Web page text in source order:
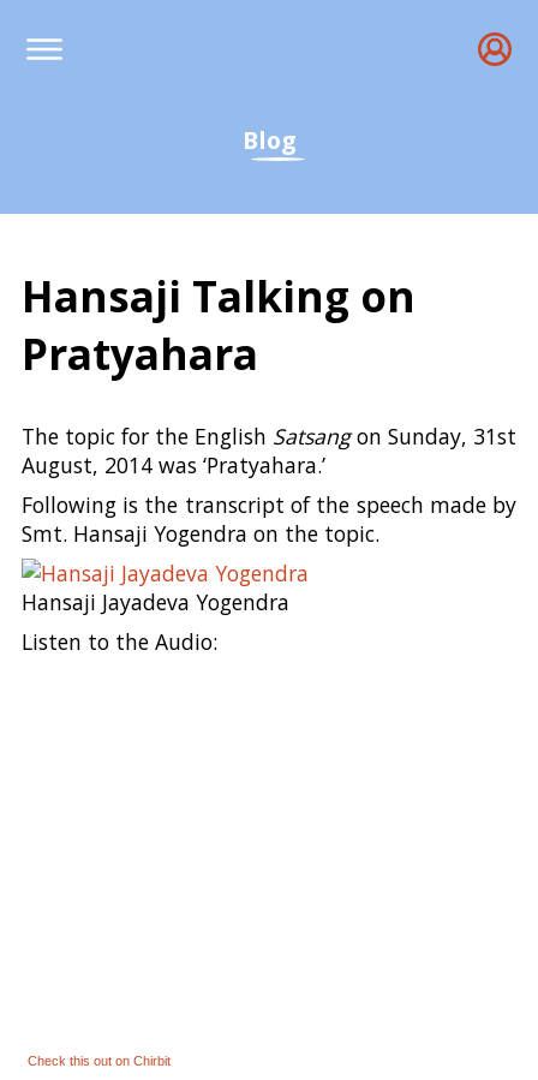
Blog
Hansaji Talking on
Pratyahara
The topic for the English Satsangon Sunday, 31st
August, 2014 was ‘Pratyahara.’
Following is the transcript of the speech made by
Smt. Hansaji Yogendra on the topic.
Hansaji Jayadeva Yogendra
Listen to the Audio:
Check this out on Chirbit